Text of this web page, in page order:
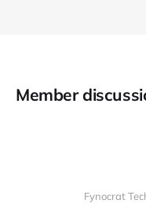
Member
Fynocrat